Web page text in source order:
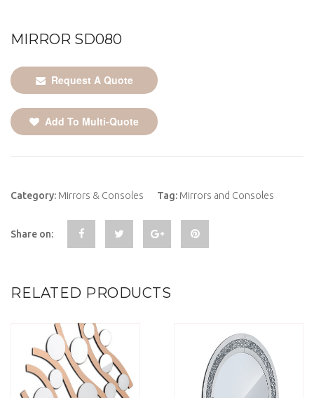
MIRROR SD080
Request A Quote
Add To Multi-Quote
Category: Mirrors & Consoles Tag: Mirrors and Consoles
Share on:
RELATED PRODUCTS